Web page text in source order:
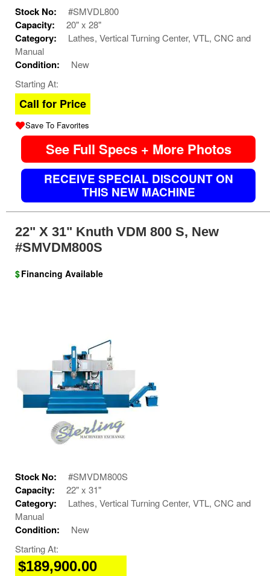
Stock No: #SMVDL800
Capacity: 20" x 28"
Category:
Lathes, Vertical Turning Center, VTL, CNC and
Manual
Condition:
New
Starting At:
Call for Price
Save To Favorites
See Full Specs + More Photos
RECEIVE SPECIAL DISCOUNT ON
THIS NEW MACHINE
22" X 31" Knuth VDM 800 S, New
#SMVDM800S
$Financing Available
Stock No: #SMVDM800S
Capacity: 22" x 31"
Category:
Lathes, Vertical Turning Center, VTL, CNC and
Manual
Condition:
New
Starting At:
$189,900.00